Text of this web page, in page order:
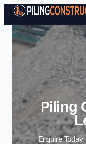
Piling
Enquire Today